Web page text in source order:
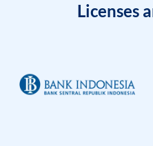
Licenses